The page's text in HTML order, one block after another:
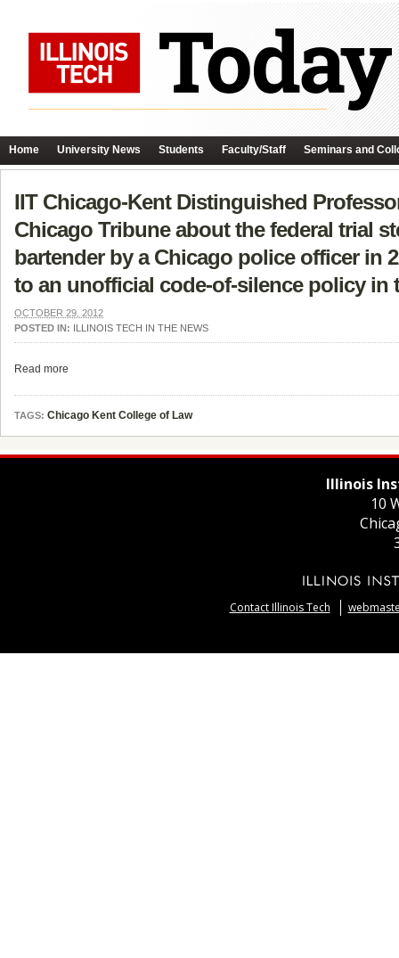
Home University News Students Faculty/Staff Seminars and
IIT Chicago-Kent Distinguished
Chicago Tribune about the federal trial
bartender by a Chicago police officer in
to an unofficial code-of-silence policy in
OCTOBER 29, 2012
POSTED IN: ILLINOIS TECH IN THE NEWS
Read more
TAGS: Chicago Kent College of Law
Illinois
10
Contact Illinois Tech